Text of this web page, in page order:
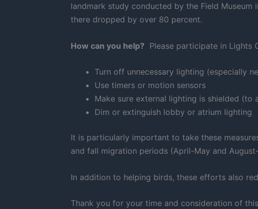
landmark study conducted by the Field
there dropped by over 80 percent.
How can you help? Please participate in Lights
Turn off unnecessary lighting (especially
Use timers or motion sensors
Make sure external lighting is shielded (to
Dim or extinguish lobby or atrium lighting
It is particularly important to take these
and fall migration periods (April-May and
In addition to helping birds, these efforts also
Thank you for your time and consideration of